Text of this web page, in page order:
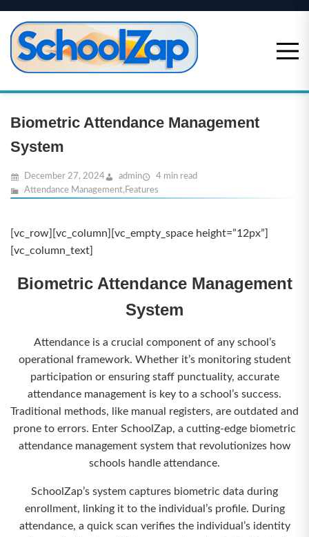
content
Biometric Attendance Management
System
December 27, 2024 admin
4 min read
Attendance Management, Features
[vc_row][vc_column][vc_empty_space height=”12px”]
[vc_column_text]
Biometric Attendance Management
System
Attendance is a crucial component of any school’s
operational framework. Whether it’s monitoring student
participation or ensuring staff punctuality, accurate
attendance management is key to a school’s success.
Traditional methods, like manual registers, are outdated and
prone to errors. Enter SchoolZap, a cutting-edge biometric
attendance management system that revolutionizes how
schools handle attendance.
SchoolZap’s system captures biometric data during
enrollment, linking it to the individual’s profile. During
attendance, a quick scan verifies the individual’s identity